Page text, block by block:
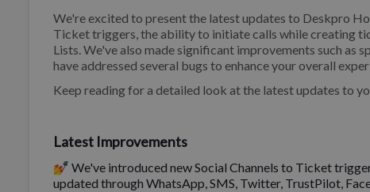
We're excited to present the latest updates to Deskpro
Ticket triggers, the ability to initiate calls while creating
Lists. We've also made significant improvements such as
have addressed several bugs to enhance your overall
Keep reading for a detailed look at the latest updates to
Latest Improvements
💅 We've introduced new Social Channels to Ticket
updated through WhatsApp, SMS, Twitter, TrustPilot,